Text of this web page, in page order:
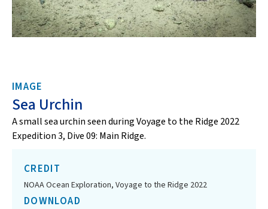
IMAGE
Sea Urchin
A small sea urchin seen during Voyage to the Ridge 2022
Expedition 3, Dive 09: Main Ridge.
CREDIT
NOAA Ocean Exploration, Voyage to the Ridge 2022
DOWNLOAD